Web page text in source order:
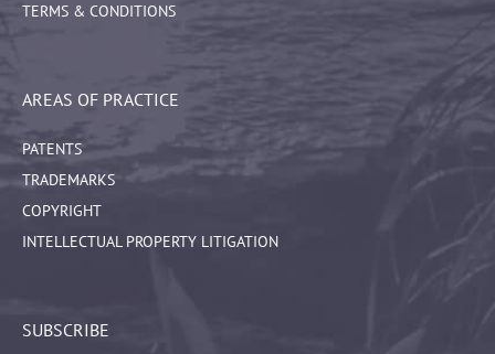
TERMS & CONDITIONS
AREAS OF PRACTICE
PATENTS
TRADEMARKS
COPYRIGHT
INTELLECTUAL PROPERTY LITIGATION
SUBSCRIBE